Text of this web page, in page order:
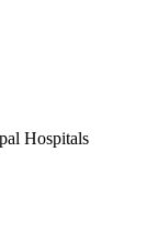
Hospitals